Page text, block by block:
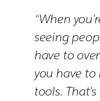
“When
seeing
have to
you have
tools.